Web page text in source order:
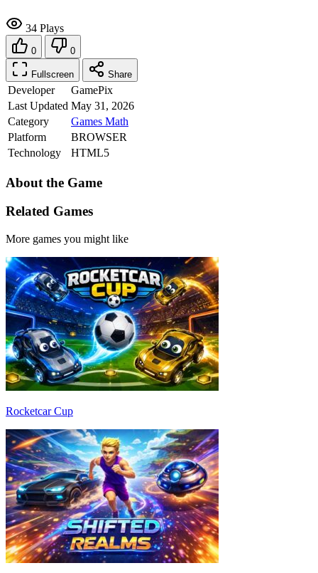
34 Plays
0 0
Fullscreen Share
Developer
GamePix
Last Updated May 31, 2026
Category
Games Math
Platform
BROWSER
Technology
HTML5
About the Game
Related Games
More games you might like
Rocketcar Cup